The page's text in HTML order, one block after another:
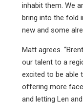
inhabit them. We
bring into the fold
new and some
Matt agrees.
our talent to a
excited to be able
offering more
and letting Len